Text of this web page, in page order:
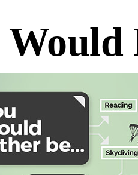
Would